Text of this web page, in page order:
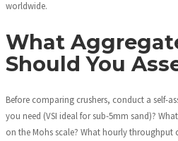
worldwide.
What
Should You
Before comparing crushers, conduct a self-
you need (VSI ideal for sub-5mm sand)?
on the Mohs scale? What hourly throughput